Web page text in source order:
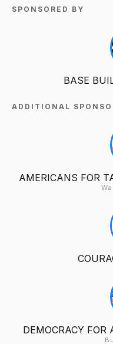
SPONSORED BY
BASE
ADDITIONAL
AMERICANS FOR
DEMOCRACY FOR